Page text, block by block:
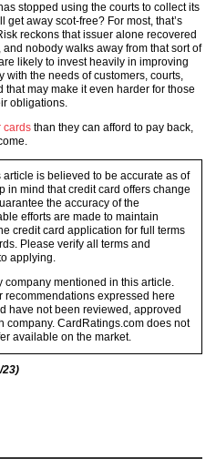
stopped using the courts to collect its
away scot-free? For most, that’s
reckons that issuer alone recovered
nobody walks away from that sort of
likely to invest heavily in improving
with the needs of customers, courts,
may make it even harder for those
obligations.
cards than they can afford to pay back,
is believed to be accurate as of
in mind that credit card offers change
the accuracy of the
efforts are made to maintain
credit card application for full terms
Please verify all terms and
applying.
company mentioned in this article.
expressed here
have not been reviewed, approved
company. CardRatings.com does not
available on the market.
23)